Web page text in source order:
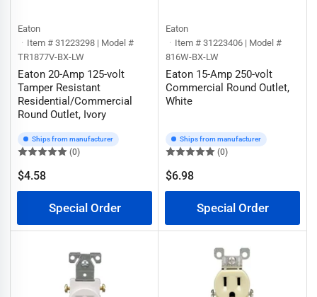
Eaton
Item # 31223298 | Model #
TR1877V-BX-LW
Eaton 20-Amp 125-volt
Tamper Resistant
Residential/Commercial
Round Outlet, Ivory
Ships from manufacturer
(0)
Regular
$4.58
Special Order
Eaton
Item # 31223406 | Model #
816W-BX-LW
Eaton 15-Amp 250-volt
Commercial Round Outlet,
White
Ships from manufacturer
(0)
Regular
$6.98
Special Order